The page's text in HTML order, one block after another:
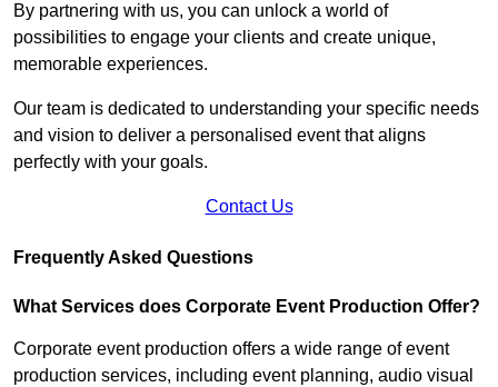
By partnering with us, you can unlock a world of
possibilities to engage your clients and create unique,
memorable experiences.
Our team is dedicated to understanding your specific needs
and vision to deliver a personalised event that aligns
perfectly with your goals.
Contact Us
Frequently Asked Questions
What Services does Corporate Event Production Offer?
Corporate event production offers a wide range of event
production services, including event planning, audio visual